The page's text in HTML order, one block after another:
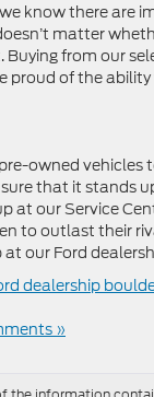
know there are
matter
from our
of the
owned vehicles
that it stands
our Service
to outlast their
our Ford
dealership
»